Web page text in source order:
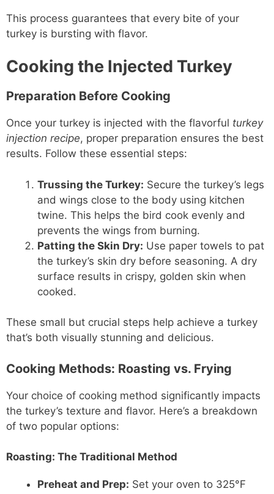
This process guarantees that every bite of your
turkey is bursting with flavor.
Cooking the Injected Turkey
Preparation Before Cooking
Once your turkey is injected with the flavorful turkey
injection recipe, proper preparation ensures the best
results. Follow these essential steps:
Trussing the Turkey: Secure the turkey’s legs
and wings close to the body using kitchen
twine. This helps the bird cook evenly and
prevents the wings from burning.
Patting the Skin Dry: Use paper towels to pat
the turkey’s skin dry before seasoning. A dry
surface results in crispy, golden skin when
cooked.
These small but crucial steps help achieve a turkey
that’s both visually stunning and delicious.
Cooking Methods: Roasting vs. Frying
Your choice of cooking method significantly impacts
the turkey’s texture and flavor. Here’s a breakdown
of two popular options:
Roasting: The Traditional Method
Preheat and Prep: Set your oven to 325°F